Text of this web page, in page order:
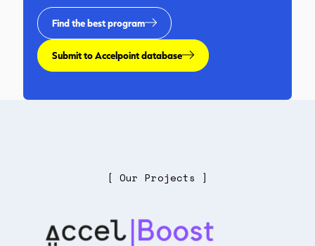
Find the best program
Submit to Accelpoint database
[ Our Projects ]